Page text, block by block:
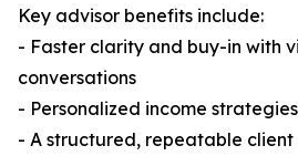
Key advisor benefits include:
- Faster clarity and buy-in with
conversations
- Personalized income
- A structured, repeatable